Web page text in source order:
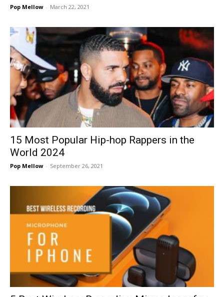
Pop Mellow - March 22, 2021
15 Most Popular Hip-hop Rappers in the
World 2024
Pop Mellow - September 26, 2021